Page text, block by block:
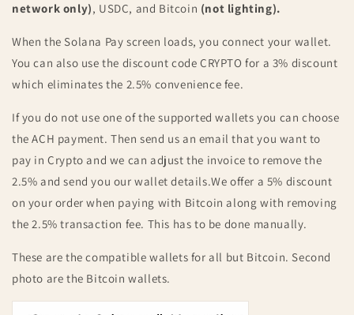
network only), USDC, and Bitcoin (not lighting).
When the Solana Pay screen loads, you connect your wallet.
You can also use the discount code CRYPTO for a 3% discount
which eliminates the 2.5% convenience fee.
If you do not use one of the supported wallets you can choose
the ACH payment. Then send us an email that you want to
pay in Crypto and we can adjust the invoice to remove the
2.5% and send you our wallet details.We offer a 5% discount
on your order when paying with Bitcoin along with removing
the 2.5% transaction fee. This has to be done manually.
These are the compatible wallets for all but Bitcoin. Second
photo are the Bitcoin wallets.